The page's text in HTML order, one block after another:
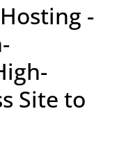
-
Site to